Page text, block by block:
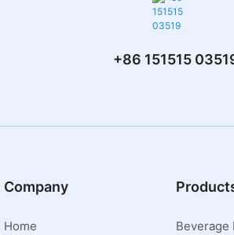
+86 151515
Company
Home
Beverage